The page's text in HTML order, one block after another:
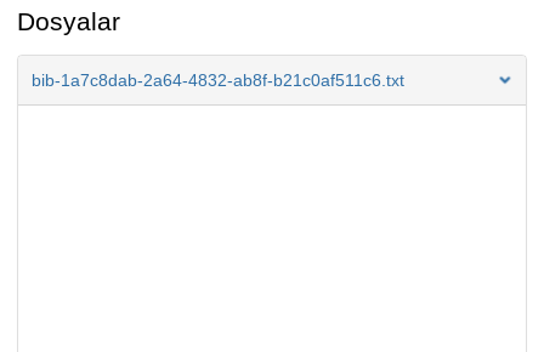
Dosyalar
bib-1a7c8dab-2a64-4832-ab8f-b21c0af511c6.txt